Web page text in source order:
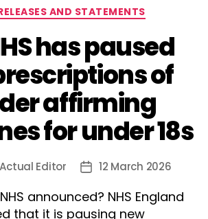
Categories
AND STATEMENTS
has paused
of
affirming
for under 18s
Editor
Post12 March 2026
announced? NHS England
that it is pausing new